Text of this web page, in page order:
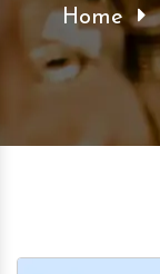
Home